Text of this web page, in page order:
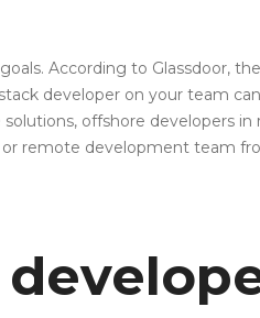
According to Glassdoor,
developer on your team
offshore developers in
remote development team